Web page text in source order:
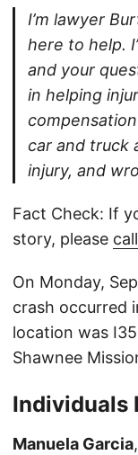
I’m lawyer
here to help.
and your
in helping
car and truck
injury, and
Fact Check: If
story, please call
On Monday,
crash occurred
location was
Shawnee
Individuals
Manuela Garcia